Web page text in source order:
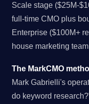
Scale stage ($25M-
full-time CMO plus
Enterprise ($100M+
house marketing
The MarkCMO
Mark Gabrielli's
do keyword